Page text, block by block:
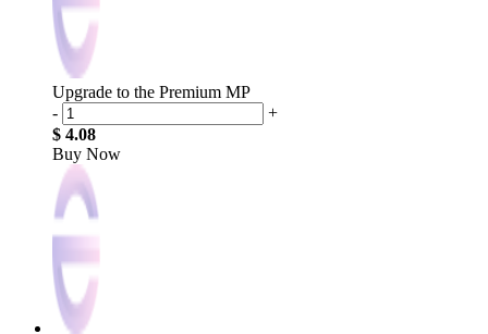
Upgrade to the Premium MP
-
+
$ 4.08
Buy Now